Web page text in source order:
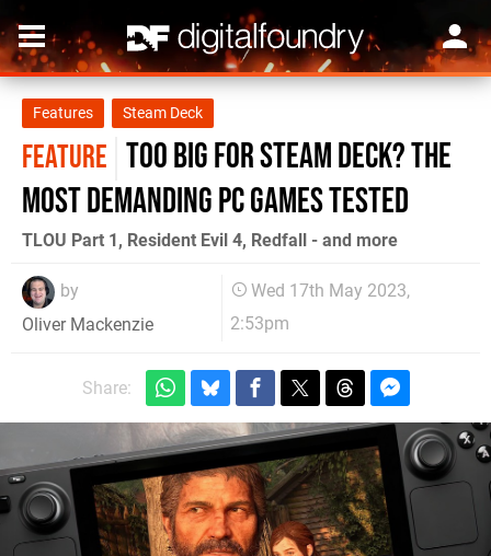
Features Steam Deck
FEATURE Too big for Steam Deck? The
most demanding PC games tested
TLOU Part 1, Resident Evil 4, Redfall - and more
by
Oliver Mackenzie
Wed 17th May 2023,
2:53pm
Share: